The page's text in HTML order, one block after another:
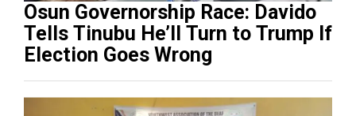
Osun Governorship Race: Davido
Tells Tinubu He’ll Turn to Trump If
Election Goes Wrong